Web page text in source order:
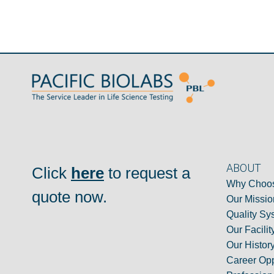
Click here to request a
quote now.
ABOUT
Why
Our
Quality
Our
Our
Career